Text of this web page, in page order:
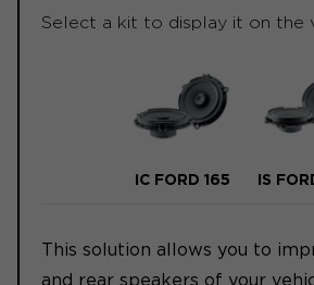
Select a kit to display it on the
IC FORD 165 IS
This solution allows you to
and rear speakers of your